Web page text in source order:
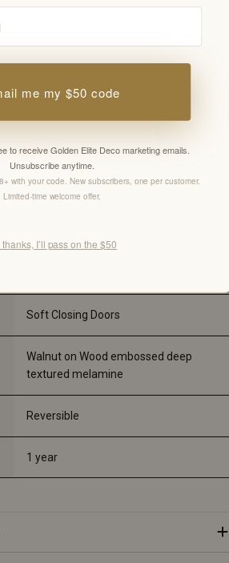
Walnut
15.75
Soft Closing Doors
Walnut on Wood embossed deep
textured melamine
Reversible
1 year
me my $50 code
to receive Golden Elite Deco marketing emails.
Unsubscribe anytime.
with your code. New subscribers, one per customer.
Limited-time welcome offer.
thanks, I’ll pass on the $50